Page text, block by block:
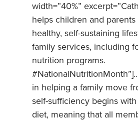
width=”40%”
helps children and parents
healthy, self-sustaining
family services, including
nutrition programs.
in helping a family move
self-sufficiency begins
diet, meaning that all